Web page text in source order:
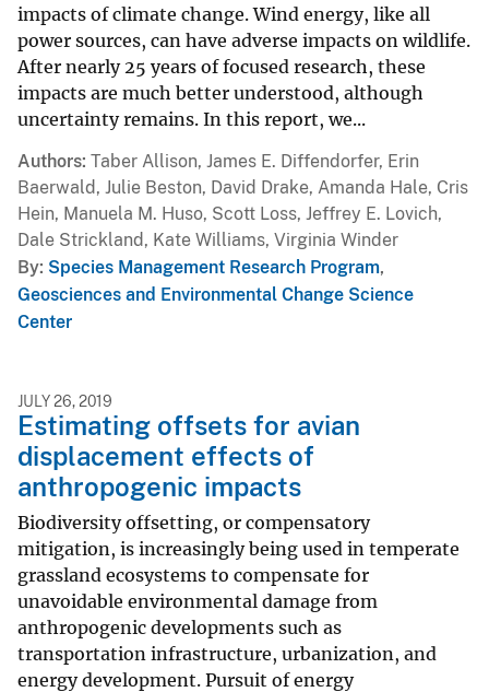
impacts of climate change. Wind energy, like all
power sources, can have adverse impacts on wildlife.
After nearly 25 years of focused research, these
impacts are much better understood, although
uncertainty remains. In this report, we...
Authors Taber Allison, James E. Diffendorfer, Erin
Baerwald, Julie Beston, David Drake, Amanda Hale, Cris
Hein, Manuela M. Huso, Scott Loss, Jeffrey E. Lovich,
Dale Strickland, Kate Williams, Virginia Winder
By Species Management Research Program,
Geosciences and Environmental Change Science
Center
JULY 26, 2019
Estimating offsets for avian
displacement effects of
anthropogenic impacts
Biodiversity offsetting, or compensatory
mitigation, is increasingly being used in temperate
grassland ecosystems to compensate for
unavoidable environmental damage from
anthropogenic developments such as
transportation infrastructure, urbanization, and
energy development. Pursuit of energy